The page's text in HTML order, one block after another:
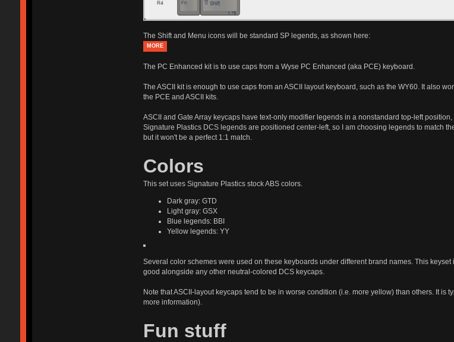
The Shift and Menu icons will be standard SP legends, as shown here:
MORE
The PC Enhanced kit is to use caps from a Wyse PC Enhanced (aka PCE) keyboard.
The ASCII kit is enough to use caps from an ASCII layout keyboard, such as the WY60. It also
the PCE and ASCII kits.
ASCII and Gate Array keycaps have text-only modifier legends in a nonstandard top-left
Signature Plastics DCS legends are positioned center-left, so I am choosing legends to match
but it won't be a perfect 1:1 match.
Colors
This set uses Signature Plastics stock ABS colors.
Dark gray: GTD
Light gray: GSX
Blue legends: BBI
Yellow legends: YY
Several color schemes were used on these keyboards under different brand names. This
good alongside any other neutral-colored DCS keycaps.
Note that ASCII-layout keycaps tend to be in worse condition (i.e. more yellow) than others. It
more information).
Fun stuff